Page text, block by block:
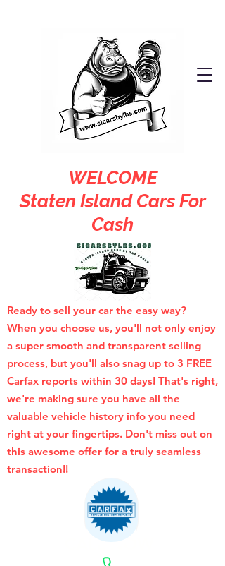
WELCOME
Staten Island Cars For
Cash
Ready to sell your car the easy way?
When you choose us, you'll not only enjoy
a super smooth and transparent selling
process, but you'll also snag up to 3 FREE
Carfax reports within 30 days! That's right,
we're making sure you have all the
valuable vehicle history info you need
right at your fingertips. Don't miss out on
this awesome offer for a truly seamless
transaction!!